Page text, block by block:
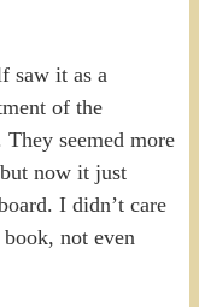
saw it as a
of the
seemed more
now it just
I didn’t care
not even